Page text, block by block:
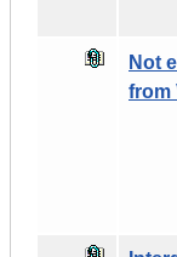
Not
from